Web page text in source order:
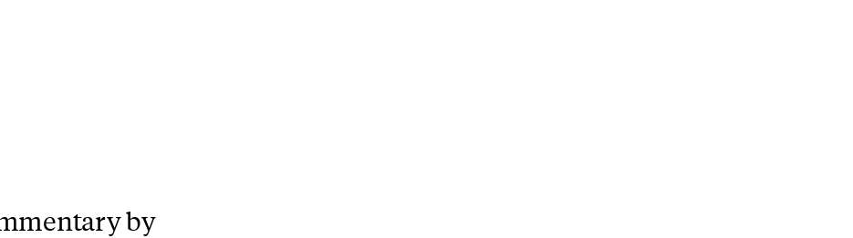
by